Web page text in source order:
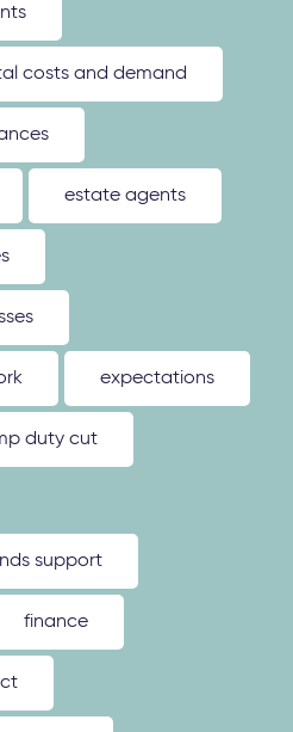
costs and demand
estate agents
expectations
duty cut
support
finance